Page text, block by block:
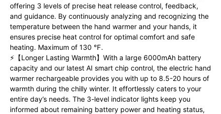
offering 3 levels of precise heat release control, feedback,
and guidance. By continuously analyzing and recognizing the
temperature between the hand warmer and your hands, it
ensures precise heat control for optimal comfort and safe
heating. Maximum of 130 ℉.
⚡【Longer Lasting Warmth】With a large 6000mAh battery
capacity and our latest AI smart chip control, the electric hand
warmer rechargeable provides you with up to 8.5-20 hours of
warmth during the chilly winter. It effortlessly caters to your
entire day’s needs. The 3-level indicator lights keep you
informed about remaining battery power and heating status,